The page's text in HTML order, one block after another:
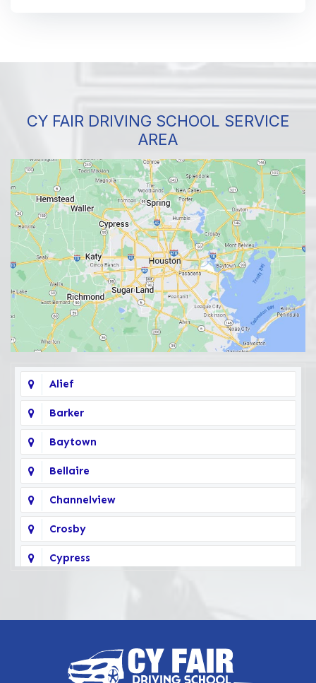
CY FAIR DRIVING SCHOOL SERVICE
AREA
Alief
Barker
Baytown
Bellaire
Channelview
Crosby
Cypress
Highlands